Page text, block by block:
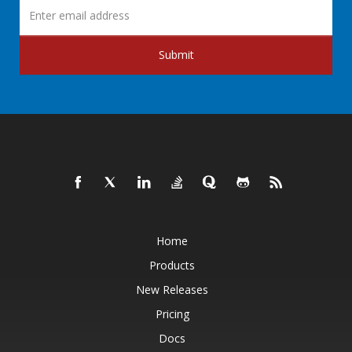
Submit
Home
Products
New Releases
Pricing
Docs